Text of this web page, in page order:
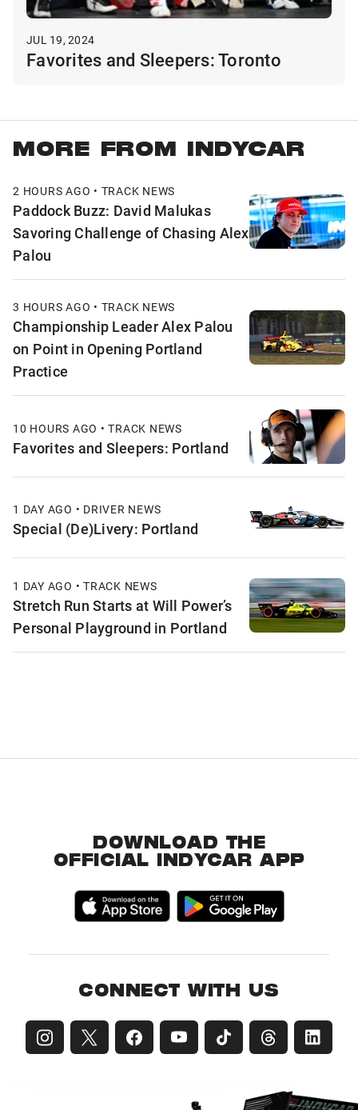
JUL 19, 2024
Favorites and Sleepers: Toronto
MORE FROM INDYCAR
2 HOURS AGO • TRACK NEWS
Paddock Buzz: David Malukas
Savoring Challenge of Chasing Alex
Palou
3 HOURS AGO • TRACK NEWS
Championship Leader Alex Palou
on Point in Opening Portland
Practice
10 HOURS AGO • TRACK NEWS
Favorites and Sleepers: Portland
1 DAY AGO • DRIVER NEWS
Special (De)Livery: Portland
1 DAY AGO • TRACK NEWS
Stretch Run Starts at Will Power’s
Personal Playground in Portland
DOWNLOAD THE
OFFICIAL INDYCAR APP
CONNECT WITH US